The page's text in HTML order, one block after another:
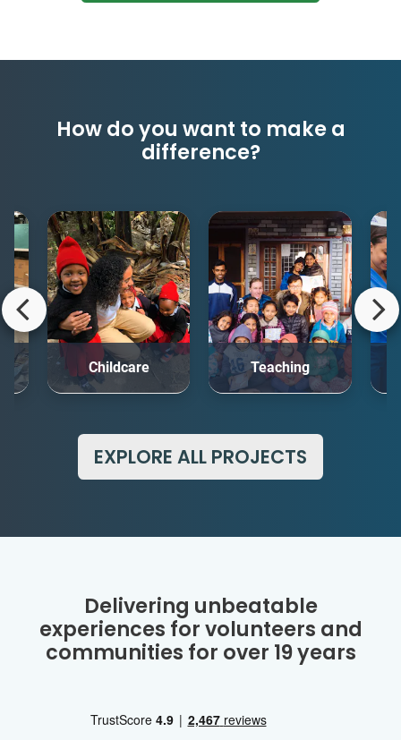
How do you want to make a
difference?
Childcare Teaching
EXPLORE ALL PROJECTS
Delivering unbeatable
experiences for volunteers and
communities for over 19 years